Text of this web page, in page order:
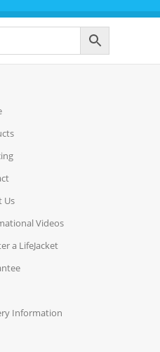
Us
Videos
a LifeJacket
Information